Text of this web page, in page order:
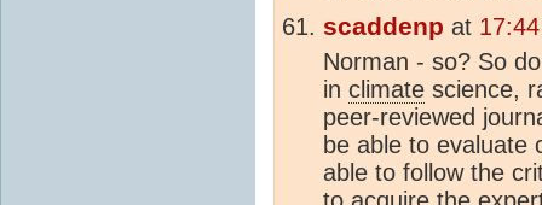
scaddenp at
Norman - so? So
in climate science,
peer-reviewed
be able to evaluate
able to follow the